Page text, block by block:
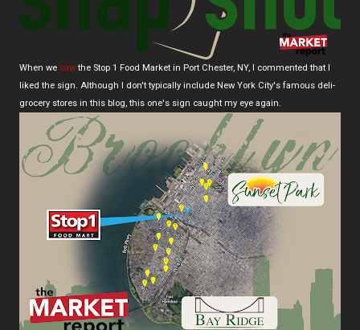
When we sawthe Stop 1 Food Market in Port Chester, NY, I commented that I
liked the sign. Although I don't typically include New York City's famous deli-
grocery stores in this blog, this one's sign caught my eye again.